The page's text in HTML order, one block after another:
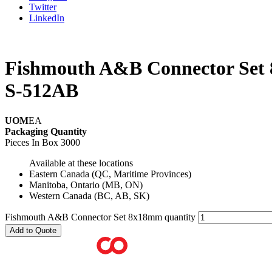
Twitter
LinkedIn
Fishmouth A&B Connector Set
S-512AB
UOMEA
Packaging Quantity
Pieces In Box 3000
Available at these locations
Eastern Canada (QC, Maritime Provinces)
Manitoba, Ontario (MB, ON)
Western Canada (BC, AB, SK)
Fishmouth A&B Connector Set 8x18mm quantity
Add to Quote